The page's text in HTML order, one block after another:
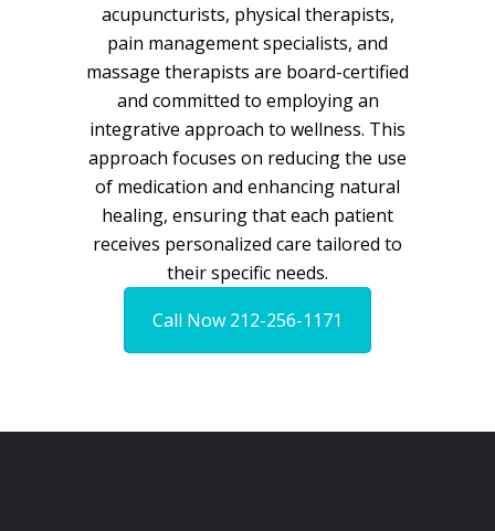
acupuncturists, physical therapists,
pain management specialists, and
massage therapists are board-certified
and committed to employing an
integrative approach to wellness. This
approach focuses on reducing the use
of medication and enhancing natural
healing, ensuring that each patient
receives personalized care tailored to
their specific needs.
Call Now 212-256-1171